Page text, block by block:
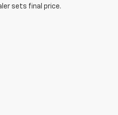
sets final price.